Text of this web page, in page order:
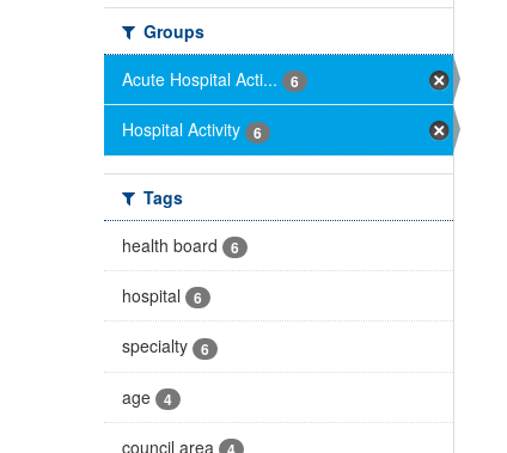
Groups
Acute Hospital Acti...
6
Hospital Activity 6
Tags
health board
6
hospital 6
specialty 6
age 4
council area